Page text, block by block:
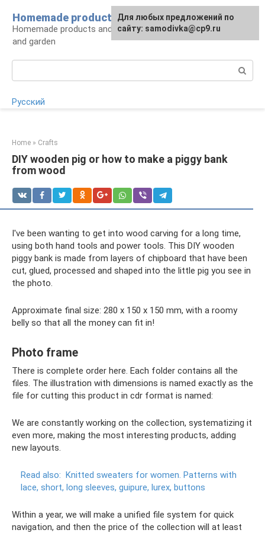
content
Homemade products here
Homemade products and handicrafts for home
and garden
Русский
Home » Crafts
DIY wooden pig or how to make a piggy bank
from wood
I've been wanting to get into wood carving for a long time,
using both hand tools and power tools. This DIY wooden
piggy bank is made from layers of chipboard that have been
cut, glued, processed and shaped into the little pig you see in
the photo.
Approximate final size: 280 x 150 x 150 mm, with a roomy
belly so that all the money can fit in!
Photo frame
There is complete order here. Each folder contains all the
files. The illustration with dimensions is named exactly as the
file for cutting this product in cdr format is named:
We are constantly working on the collection, systematizing it
even more, making the most interesting products, adding
new layouts.
Read also: Knitted sweaters for women. Patterns with
lace, short, long sleeves, guipure, lurex, buttons
Within a year, we will make a unified file system for quick
navigation, and then the price of the collection will at least
For any suggestions regarding
the site:[email protected]
Для любых предложений по
сайту: samodivka@cp9.ru